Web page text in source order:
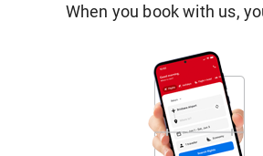
When you book with us,